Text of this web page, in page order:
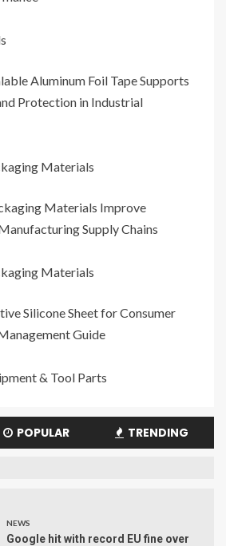
Aluminum Foil Tape Supports
Protection in Industrial
Materials
Materials Improve
Supply Chains
Materials
Silicone Sheet for Consumer
Guide
& Tool Parts
POPULAR TRENDING
NEWS
Google hit with record EU fine over